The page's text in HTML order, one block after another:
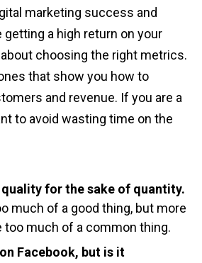
marketing success and
getting a high return on your
choosing the right metrics.
that show you how to
and revenue. If you are a
to avoid wasting time on the
quality for the sake of quantity.
much of a good thing, but more
too much of a common thing.
Facebook, but is it